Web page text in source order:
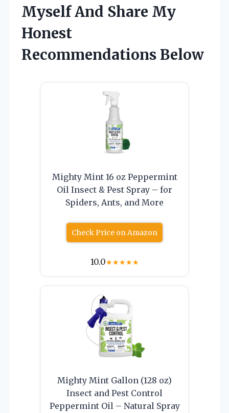
Myself And Share My
Honest
Recommendations Below
Mighty Mint 16 oz Peppermint
Oil Insect & Pest Spray – for
Spiders, Ants, and More
Check Price on Amazon
10.0★★★★★
Mighty Mint Gallon (128 oz)
Insect and Pest Control
Peppermint Oil – Natural Spray